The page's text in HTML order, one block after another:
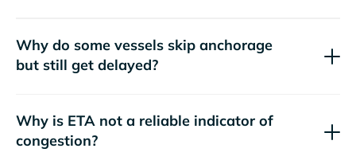
Why do some vessels skip anchorage
but still get delayed?
Why is ETA not a reliable indicator of
congestion?